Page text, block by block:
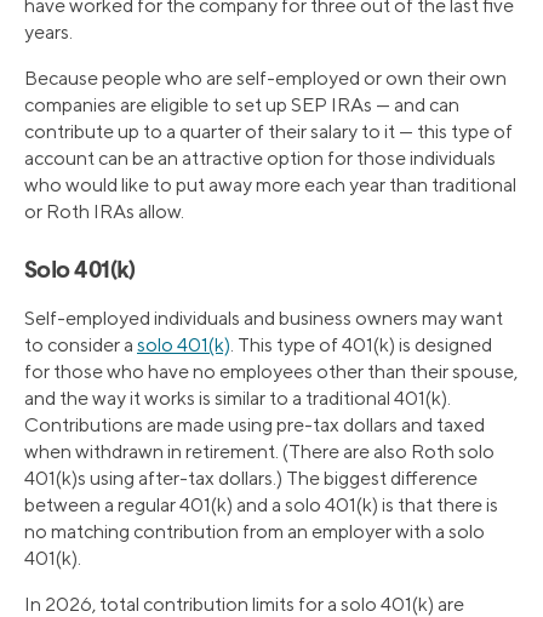
have worked for the company for three out of the last five
years.
Because people who are self-employed or own their own
companies are eligible to set up SEP IRAs — and can
contribute up to a quarter of their salary to it — this type of
account can be an attractive option for those individuals
who would like to put away more each year than traditional
or Roth IRAs allow.
Solo 401(k)
Self-employed individuals and business owners may want
to consider a solo 401(k) . This type of 401(k) is designed
for those who have no employees other than their spouse,
and the way it works is similar to a traditional 401(k).
Contributions are made using pre-tax dollars and taxed
when withdrawn in retirement. (There are also Roth solo
401(k)s using after-tax dollars.) The biggest difference
between a regular 401(k) and a solo 401(k) is that there is
no matching contribution from an employer with a solo
401(k).
In 2026, total contribution limits for a solo 401(k) are